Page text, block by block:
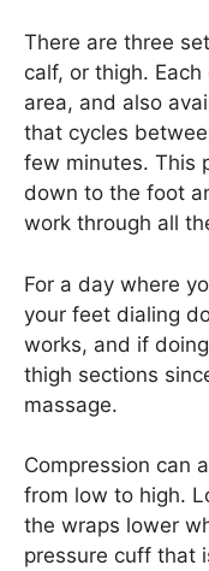
There are three
calf, or thigh.
area, and also
that cycles
few minutes. This
down to the foot
work through all
For a day where
your feet dialing
works, and if
thigh sections
massage.
Compression can
from low to high.
the wraps lower
pressure cuff that